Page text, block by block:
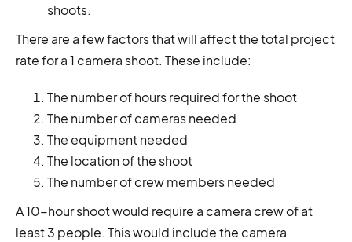
shoots.
There are a few factors that will affect the total project
rate for a 1 camera shoot. These include:
The number of hours required for the shoot
The number of cameras needed
The equipment needed
The location of the shoot
The number of crew members needed
A 10-hour shoot would require a camera crew of at
least 3 people. This would include the camera